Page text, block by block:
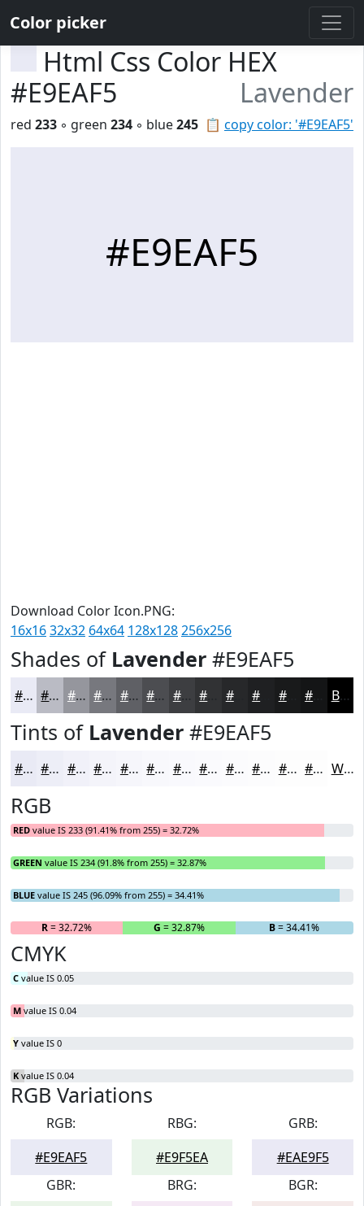
Color picker
Html Css Color HEX
#E9EAF5
Lavender
📋 copy color: '#E9EAF5'
red 233 ◦ green 234 ◦ blue245
#E9EAF5
Download Color Icon.PNG:
16x1632x32 64x64 128x128256x256
Shades of Lavender #E9EAF5
#E9EAF5 #BABBC4 #95969D #77787E #5F6065 #4C4D51 #3D3E41 #27282A #191A1B Black
Tints of Lavender #E9EAF5
#E9EAF5 #EDEEF7 #F1F1F9 #F4F4FA #F6F6FB #F8F8FC #F9F9FD #FAFAFD #FBFBFD #FCFCFD #FDFDFD #FDFDFD White
RGB
RED value IS 233 (91.41% from 255) = 32.72%
GREEN value IS 234 (91.8% from 255) = 32.87%
BLUE value IS 245 (96.09% from 255) = 34.41%
R= 32.72% G = 32.87% B= 34.41%
CMYK
C value IS 0.05
M value IS 0.04
Y value IS 0
K value IS 0.04
RGB Variations
RGB:
#E9EAF5
RBG:
#E9F5EA
GRB:
#EAE9F5
GBR:
BRG:
BGR: